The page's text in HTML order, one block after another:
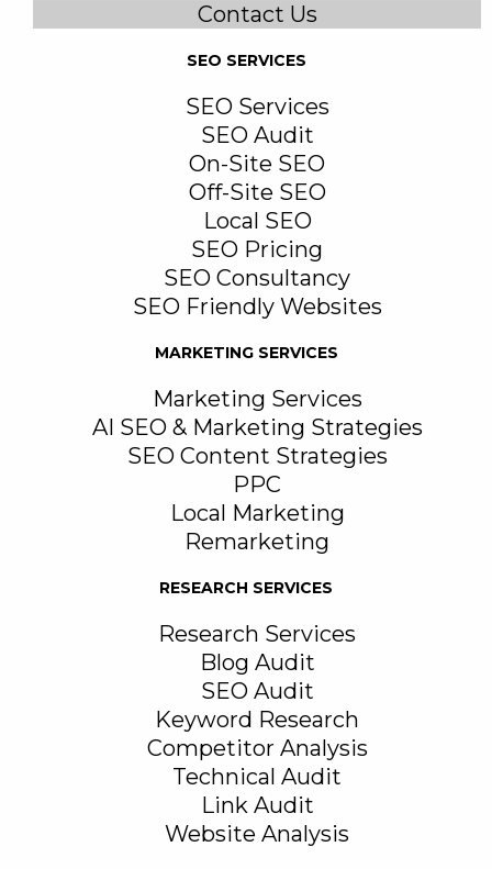
Contact Us
SEO SERVICES
SEO Services
SEO Audit
On-Site SEO
Off-Site SEO
Local SEO
SEO Pricing
SEO Consultancy
SEO Friendly Websites
MARKETING SERVICES
Marketing Services
AI SEO & Marketing Strategies
SEO Content Strategies
PPC
Local Marketing
Remarketing
RESEARCH SERVICES
Research Services
Blog Audit
SEO Audit
Keyword Research
Competitor Analysis
Technical Audit
Link Audit
Website Analysis